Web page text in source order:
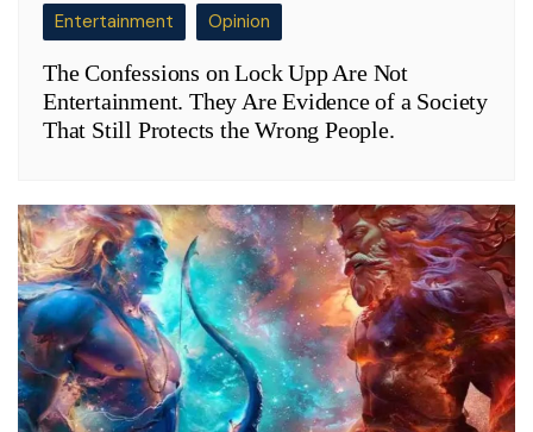
Entertainment Opinion
The Confessions on Lock Upp Are Not
Entertainment. They Are Evidence of a Society
That Still Protects the Wrong People.